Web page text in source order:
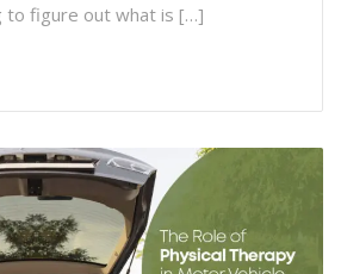
to figure out what is […]